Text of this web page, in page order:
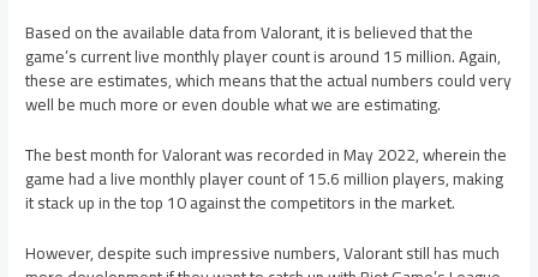
Based on the available data from Valorant, it is believed that the
game’s current live monthly player count is around 15 million. Again,
these are estimates, which means that the actual numbers could very
well be much more or even double what we are estimating.
The best month for Valorant was recorded in May 2022, wherein the
game had a live monthly player count of 15.6 million players, making
it stack up in the top 10 against the competitors in the market.
However, despite such impressive numbers, Valorant still has much